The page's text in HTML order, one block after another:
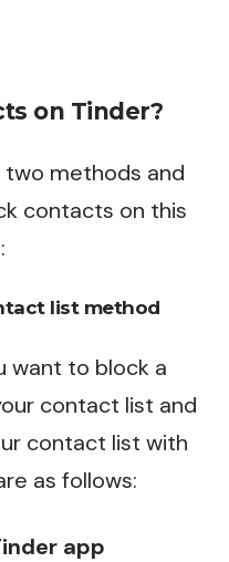
on Tinder?
two methods and
contacts on this
list method
want to block a
contact list and
contact list with
as follows:
app